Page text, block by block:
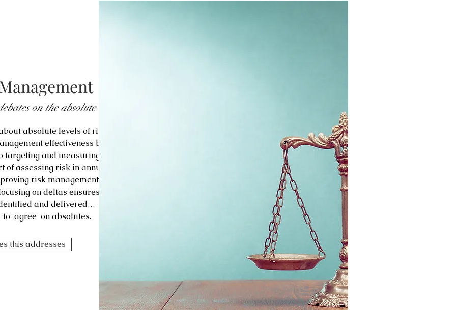
on the absolute
absolute levels of risk
effectiveness by
targeting and measuring
assessing risk in annual
risk management
on deltas ensures
and delivered…
agree-on absolutes.
this addresses